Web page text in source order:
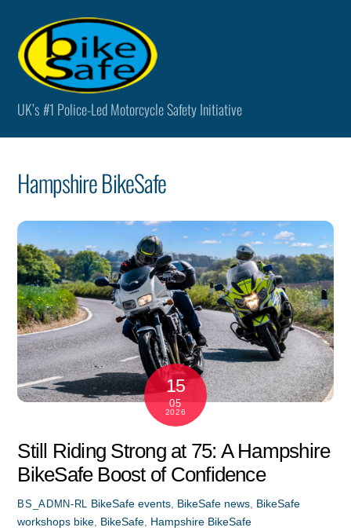
content
UK’s #1 Police-Led Motorcycle Safety Initiative
Hampshire BikeSafe
15
05
2026
Still Riding Strong at 75: A Hampshire
BikeSafe Boost of Confidence
BS_ADMN-RL BikeSafe events, BikeSafe news, BikeSafe
workshops bike BikeSafe Hampshire BikeSafe